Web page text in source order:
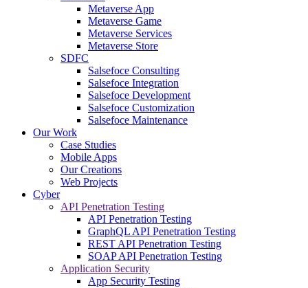
Metaverse App
Metaverse Game
Metaverse Services
Metaverse Store
SDFC
Salsefoce Consulting
Salsefoce Integration
Salsefoce Development
Salsefoce Customization
Salsefoce Maintenance
Our Work
Case Studies
Mobile Apps
Our Creations
Web Projects
Cyber
API Penetration Testing
API Penetration Testing
GraphQL API Penetration Testing
REST API Penetration Testing
SOAP API Penetration Testing
Application Security
App Security Testing